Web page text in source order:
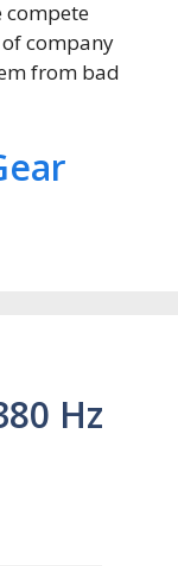
compete
of company
from bad
Hz